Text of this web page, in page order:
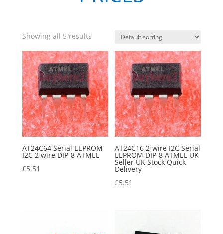
Showing all 5 results
AT24C64 Serial EEPROM
I2C 2 wire DIP-8 ATMEL
£5.51
AT24C16 2-wire I2C Serial
EEPROM DIP-8 ATMEL UK
Seller UK Stock Quick
Delivery
£5.51